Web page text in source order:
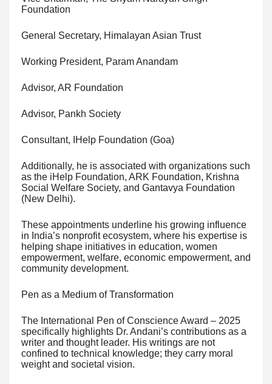
Foundation
General Secretary, Himalayan Asian Trust
Working President, Param Anandam
Advisor, AR Foundation
Advisor, Pankh Society
Consultant, IHelp Foundation (Goa)
Additionally, he is associated with organizations such
as the iHelp Foundation, ARK Foundation, Krishna
Social Welfare Society, and Gantavya Foundation
(New Delhi).
These appointments underline his growing influence
in India’s nonprofit ecosystem, where his expertise is
helping shape initiatives in education, women
empowerment, welfare, economic empowerment, and
community development.
Pen as a Medium of Transformation
The International Pen of Conscience Award – 2025
specifically highlights Dr. Andani’s contributions as a
writer and thought leader. His writings are not
confined to technical knowledge; they carry moral
weight and societal vision.